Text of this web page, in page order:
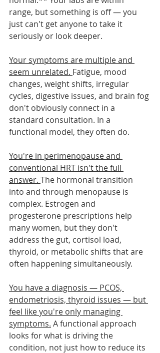
range, but something is off — you
just can't get anyone to take it
seriously or look deeper.
Your symptoms are multiple and
seem unrelated. Fatigue, mood
changes, weight shifts, irregular
cycles, digestive issues, and brain fog
don't obviously connect in a
standard consultation. In a
functional model, they often do.
You're in perimenopause and
conventional HRT isn't the full
answer. The hormonal transition
into and through menopause is
complex. Estrogen and
progesterone prescriptions help
many women, but they don't
address the gut, cortisol load,
thyroid, or metabolic shifts that are
often happening simultaneously.
You have a diagnosis — PCOS,
endometriosis, thyroid issues — but
feel like you're only managing
symptoms. A functional approach
looks for what is driving the
condition, not just how to reduce its